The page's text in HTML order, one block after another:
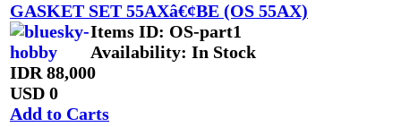
GASKET SET 55AXâ€¢BE (OS 55AX)
Items ID: OS-part1
Availability: In Stock
IDR 88,000
USD 0
Add to Carts